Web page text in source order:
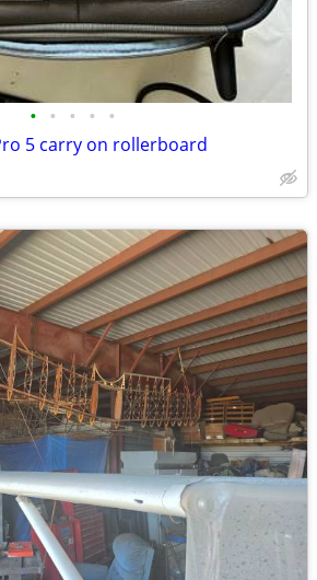
• • • • •
5 carry on rollerboard